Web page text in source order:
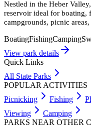
Nestled in the Heber
reservoir ideal for boating,
campgrounds, picnic
BoatingFishingCamping
View park details
Quick Links
All State Parks
POPULAR ACTIVITIES
Picnicking
Fishing
Viewing
Camping
PARKS NEAR OTHER